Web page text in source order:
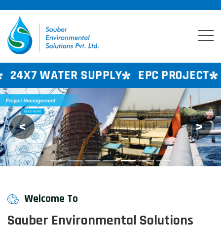
EPC PROJECT
<Previous >Next
Welcome To
Sauber Environmental Solutions